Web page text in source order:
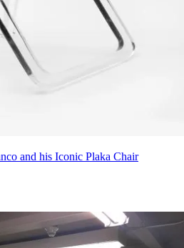
and his Iconic Plaka Chair